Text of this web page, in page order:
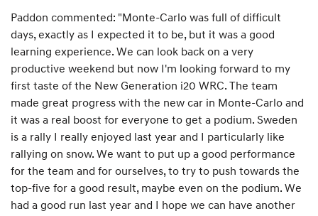
Paddon commented: "Monte-Carlo was full of difficult
days, exactly as I expected it to be, but it was a good
learning experience. We can look back on a very
productive weekend but now I'm looking forward to my
first taste of the New Generation i20 WRC. The team
made great progress with the new car in Monte-Carlo and
it was a real boost for everyone to get a podium. Sweden
is a rally I really enjoyed last year and I particularly like
rallying on snow. We want to put up a good performance
for the team and for ourselves, to try to push towards the
top-five for a good result, maybe even on the podium. We
had a good run last year and I hope we can have another